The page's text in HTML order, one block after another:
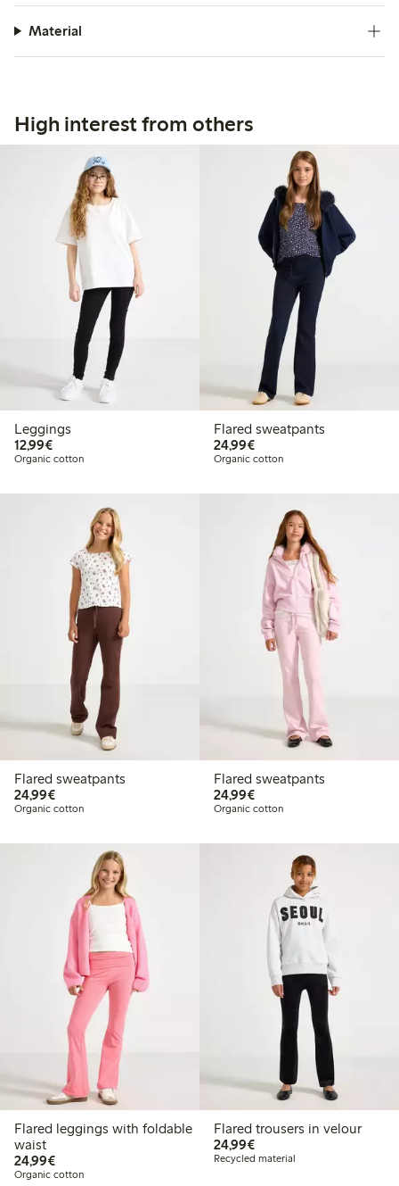
Material
High interest from others
Leggings
12,99€€12.99
Organic cotton
Flared sweatpants
24,99€€24.99
Organic cotton
Flared sweatpants
24,99€€24.99
Organic cotton
Flared sweatpants
24,99€€24.99
Organic cotton
Flared leggings with foldable
waist
24,99€€24.99
Organic cotton
Flared trousers in velour
24,99€€24.99
Recycled material